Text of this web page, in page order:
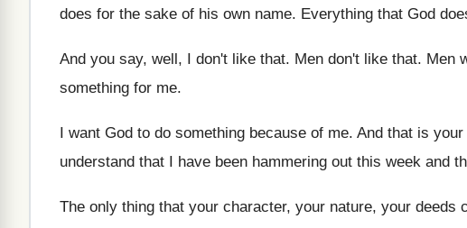
does for the sake of his own name. Everything that God
And you say, well, I don't like that. Men don't like that. Men
something for me.
I want God to do something because of me. And that is
understand that I have been hammering out this week and
The only thing that your character, your nature, your deeds